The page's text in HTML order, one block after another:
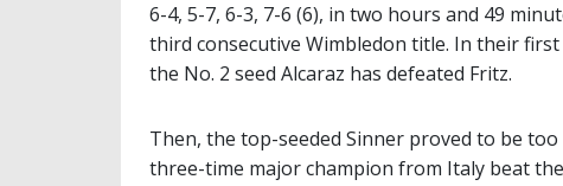
6-4, 5-7, 6-3, 7-6 (6), in two hours and 49
third consecutive Wimbledon title. In their
the No. 2 seed Alcaraz has defeated Fritz.
Then, the top-seeded Sinner proved to be
three-time major champion from Italy beat